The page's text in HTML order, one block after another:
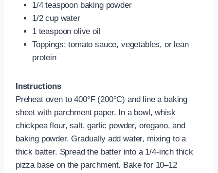
1/4 teaspoon baking powder
1/2 cup water
1 teaspoon olive oil
Toppings: tomato sauce, vegetables, or lean
protein
Instructions
Preheat oven to 400°F (200°C) and line a baking
sheet with parchment paper. In a bowl, whisk
chickpea flour, salt, garlic powder, oregano, and
baking powder. Gradually add water, mixing to a
thick batter. Spread the batter into a 1/4-inch thick
pizza base on the parchment. Bake for 10–12